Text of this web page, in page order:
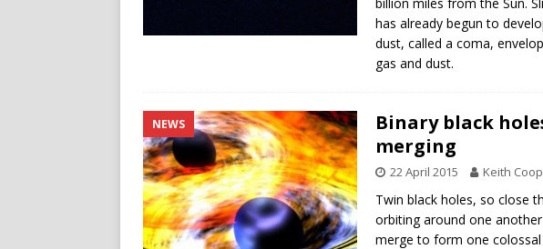
has already begun to
dust, called a coma,
gas and dust.
NEWS
Binary black
merging
22 April 2015 Keith
Twin black holes, so close
orbiting around one
merge to form one